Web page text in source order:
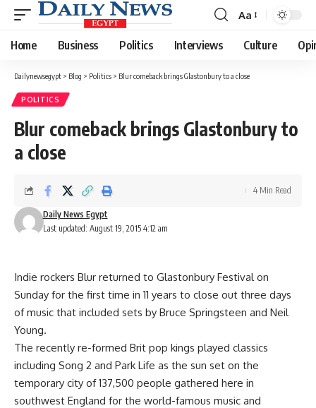
Font
Resizer
Aa
Home Business Politics Interviews Culture
Dailynewsegypt > Blog > Politics > Blur comeback brings Glastonbury to a close
POLITICS
Blur comeback brings Glastonbury to
a close
Last updated: August 19, 2015 4:12 am
Daily News Egypt
4 Min Read
Indie rockers Blur returned to Glastonbury Festival on
Sunday for the first time in 11 years to close out three days
of music that included sets by Bruce Springsteen and Neil
Young.
The recently re-formed Brit pop kings played classics
including Song 2 and Park Life as the sun set on the
temporary city of 137,500 people gathered here in
southwest England for the world-famous music and